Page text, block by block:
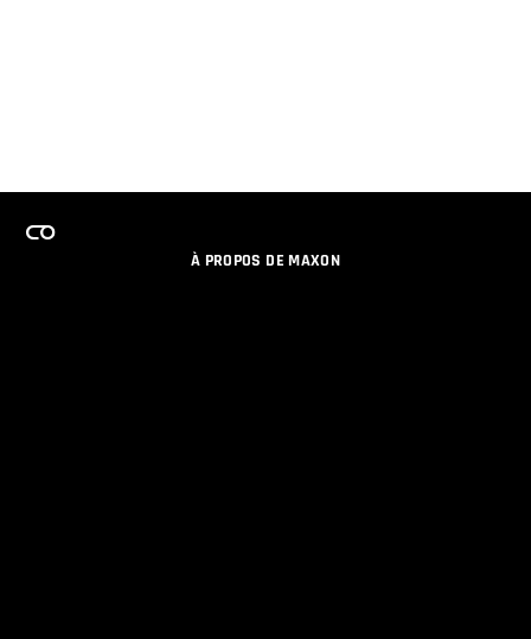
À PROPOS DE MAXON